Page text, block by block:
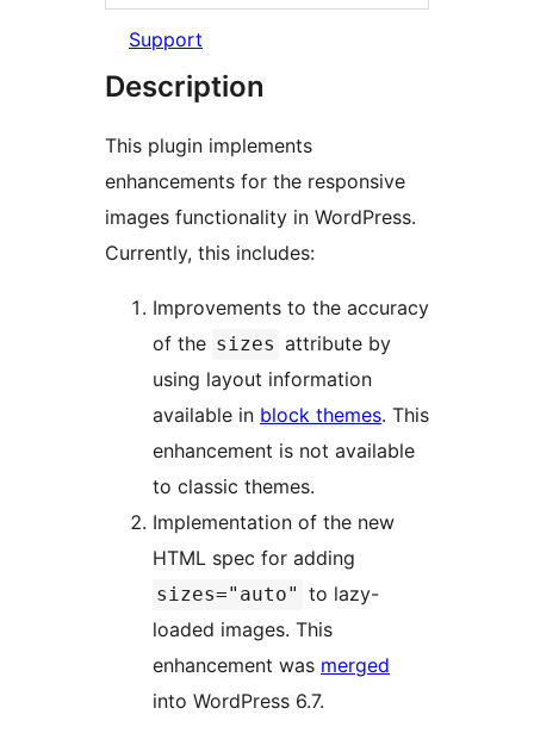
Support
Description
This plugin implements
enhancements for the responsive
images functionality in WordPress.
Currently, this includes:
Improvements to the accuracy
of the sizes attribute by
using layout information
available in block themes. This
enhancement is not available
to classic themes.
Implementation of the new
HTML spec for adding
sizes="auto" to lazy-
loaded images. This
enhancement was merged
into WordPress 6.7.